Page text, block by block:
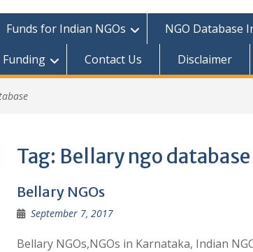
Funds for Indian NGOs NGO Database
Funding Contact Us Disclaimer
Tag: Bellary ngo database
Bellary NGOs
September 7, 2017
Bellary NGOs,NGOs in Karnataka, Indian